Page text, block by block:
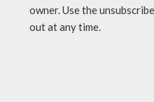
owner. Use the
out at any time.